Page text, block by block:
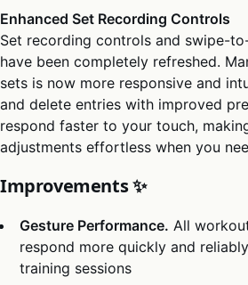
Enhanced Set Recording Controls
Set recording controls and swipe-
have been completely refreshed.
sets is now more responsive and
and delete entries with improved
respond faster to your touch,
adjustments effortless when you
Improvements ✨
Gesture Performance. All
respond more quickly and
training sessions